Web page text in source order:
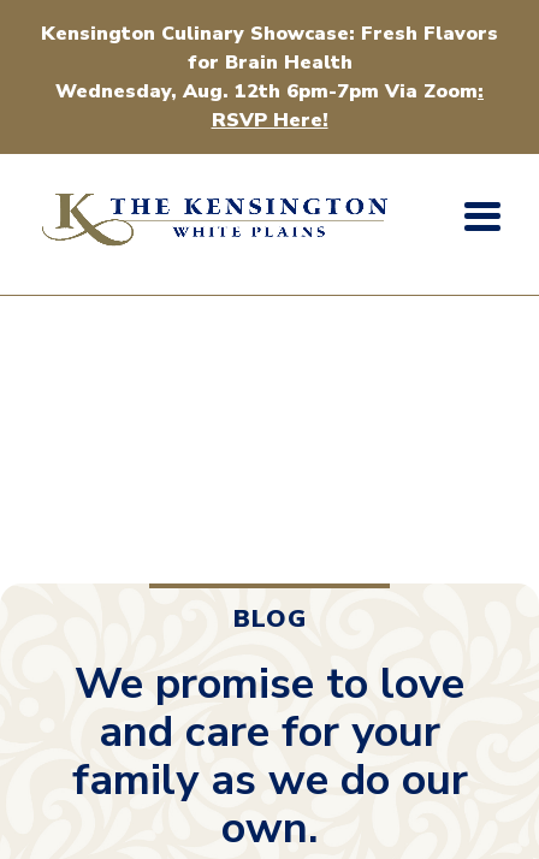
Kensington Culinary Showcase: Fresh Flavors
for Brain Health
Wednesday, Aug. 12th 6pm-7pm Via Zoom:
RSVP Here!
BLOG
We promise to love
and care for your
family as we do our
own.